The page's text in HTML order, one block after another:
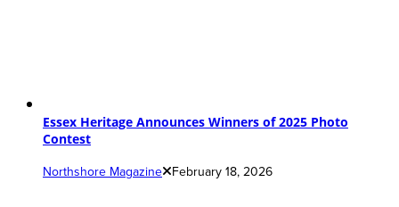
Essex Heritage Announces Winners of 2025 Photo
Contest
Northshore Magazine February 18, 2026